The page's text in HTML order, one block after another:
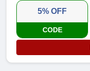
5% OFF
CODE